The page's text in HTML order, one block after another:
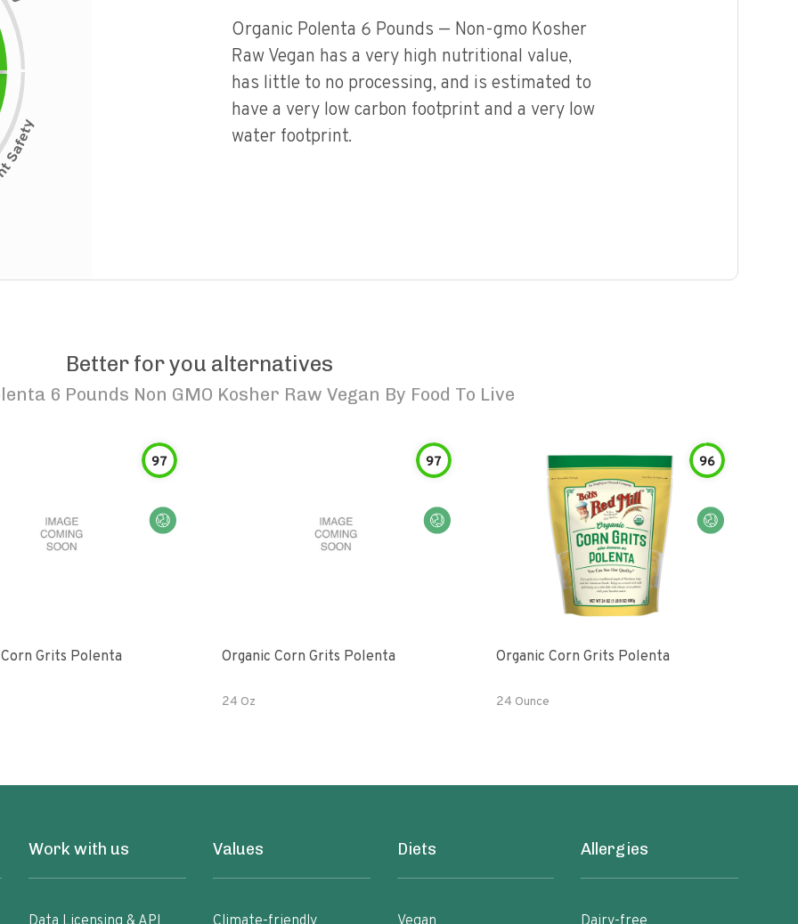
Organic Polenta 6 Pounds — Non-gmo Kosher
Raw Vegan has a very high nutritional value,
has little to no processing, and is estimated to
have a very low carbon footprint and a very low
water footprint.
Better for you alternatives
6 Pounds Non GMO Kosher Raw Vegan By Food To Live
97
Grits Polenta
97
Organic Corn Grits Polenta
24 Oz
96
Organic Corn Grits Polenta
24 Ounce
Work with us Values Diets Allergies